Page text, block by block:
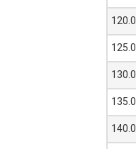
120.0
125.0
130.0
135.0
140.0